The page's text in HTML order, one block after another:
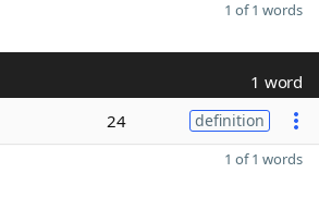
1 of 1 words
1 word
24 definition
1 of 1 words